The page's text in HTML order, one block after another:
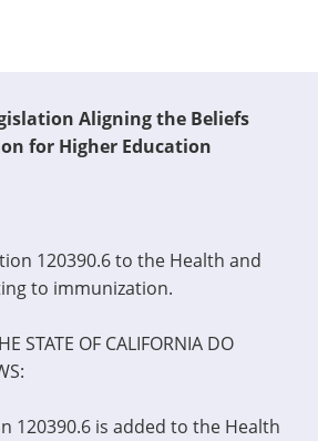
Aligning the Beliefs
for Higher Education
120390.6 to the Health and
to immunization.
STATE OF CALIFORNIA DO
120390.6 is added to the Health